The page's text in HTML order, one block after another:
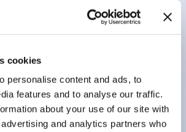
cookies
personalise content and ads, to
features and to analyse our traffic.
about your use of our site with
and analytics partners who
performance. Protection
switches have up to 3c contacts.
available in black and metal.
illumination surface with LED